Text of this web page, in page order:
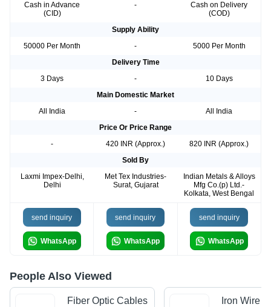
Cash in Advance
(CID)
-
Cash on Delivery
(COD)
Supply Ability
50000 Per Month
-
5000 Per Month
Delivery Time
3 Days
-
10 Days
Main Domestic Market
All India
-
All India
Price Or Price Range
-
420 INR (Approx.)
820 INR (Approx.)
Sold By
Laxmi Impex-Delhi,
Delhi
Met Tex Industries-
Surat, Gujarat
Indian Metals & Alloys
Mfg Co.(p) Ltd.-
Kolkata, West Bengal
send inquiry
WhatsApp
send inquiry
WhatsApp
send inquiry
WhatsApp
People Also Viewed
Fiber Optic Cables
Iron Wire